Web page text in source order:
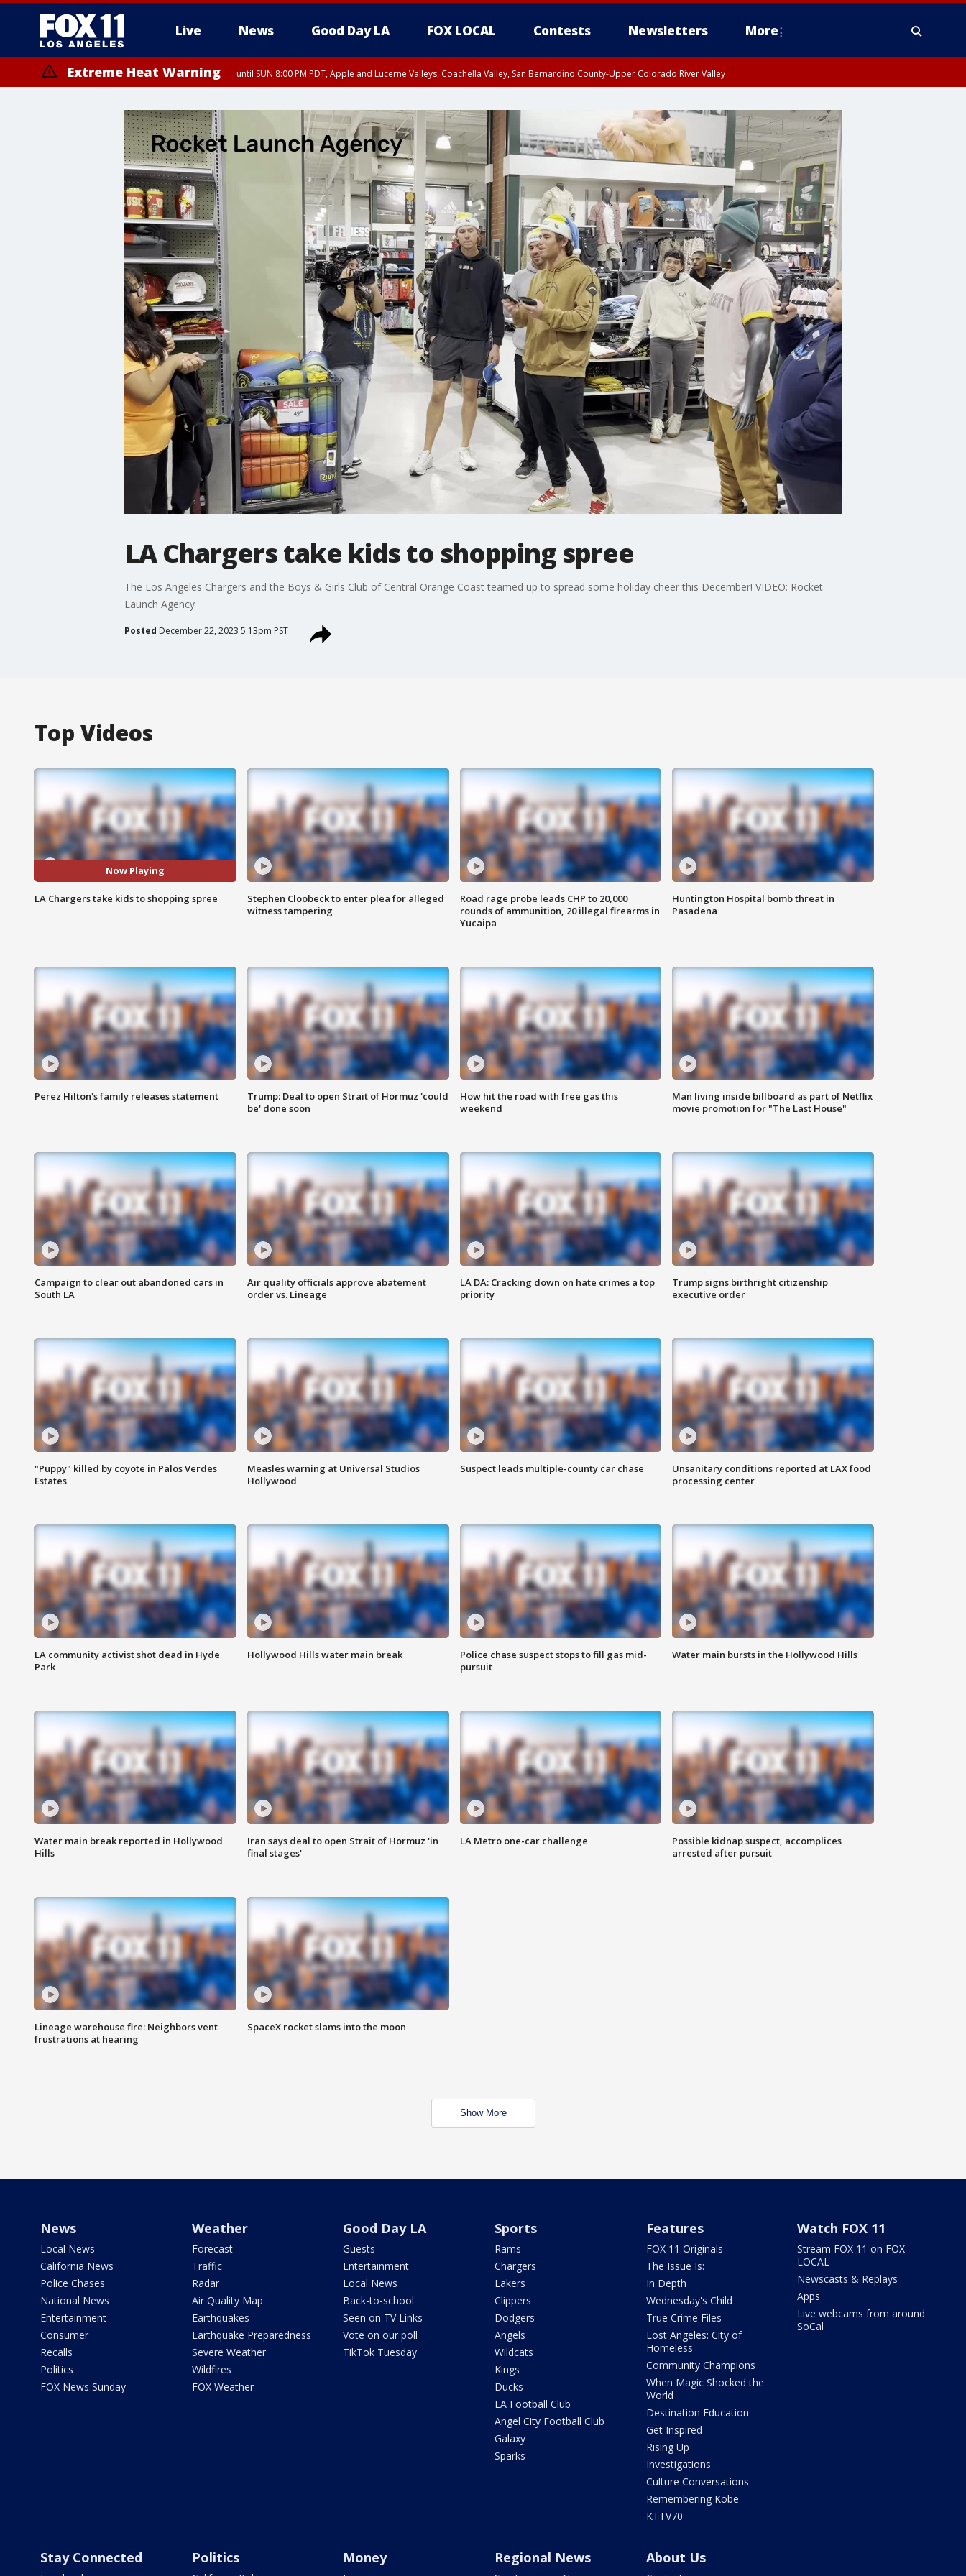
Live News Good Day LA FOX LOCAL Contests Newsletters More
Extreme Heat Warning until SUN 8:00 PM PDT, Apple and Lucerne Valleys, Coachella Valley, San Bernardino County-Upper Colorado River Valley
LA Chargers take kids to shopping spree
The Los Angeles Chargers and the Boys & Girls Club of Central Orange Coast teamed up to spread some holiday cheer this December! VIDEO: Rocket
Launch Agency
Posted December 22, 2023 5:13pm PST
Top Videos
Now Playing
LA Chargers take kids to shopping spree
Stephen Cloobeck to enter plea for alleged
witness tampering
Road rage probe leads CHP to 20,000
rounds of ammunition, 20 illegal firearms in
Yucaipa
Huntington Hospital bomb threat in
Pasadena
Perez Hilton's family releases statement
Trump: Deal to open Strait of Hormuz 'could
be' done soon
How hit the road with free gas this
weekend
Man living inside billboard as part of Netflix
movie promotion for "The Last House"
Campaign to clear out abandoned cars in
South LA
Air quality officials approve abatement
order vs. Lineage
LA DA: Cracking down on hate crimes a top
priority
Trump signs birthright citizenship
executive order
"Puppy" killed by coyote in Palos Verdes
Estates
Measles warning at Universal Studios
Hollywood
Suspect leads multiple-county car chase
Unsanitary conditions reported at LAX food
processing center
LA community activist shot dead in Hyde
Park
Hollywood Hills water main break
Police chase suspect stops to fill gas mid-
pursuit
Water main bursts in the Hollywood Hills
Water main break reported in Hollywood
Hills
Iran says deal to open Strait of Hormuz 'in
final stages'
LA Metro one-car challenge
Possible kidnap suspect, accomplices
arrested after pursuit
Lineage warehouse fire: Neighbors vent
frustrations at hearing
SpaceX rocket slams into the moon
Show More
News
Local News
California News
Police Chases
National News
Entertainment
Consumer
Recalls
Politics
FOX News Sunday
Weather
Forecast
Traffic
Radar
Air Quality Map
Earthquakes
Earthquake Preparedness
Severe Weather
Wildfires
FOX Weather
Good Day LA
Guests
Entertainment
Local News
Back-to-school
Seen on TV Links
Vote on our poll
TikTok Tuesday
Sports
Rams
Chargers
Lakers
Clippers
Dodgers
Angels
Wildcats
Kings
Ducks
LA Football Club
Angel City Football Club
Galaxy
Sparks
Features
FOX 11 Originals
The Issue Is:
In Depth
Wednesday's Child
True Crime Files
Lost Angeles: City of
Homeless
Community Champions
When Magic Shocked the
World
Destination Education
Get Inspired
Rising Up
Investigations
Culture Conversations
Remembering Kobe
KTTV70
Watch FOX 11
Stream FOX 11 on FOX
LOCAL
Newscasts & Replays
Apps
Live webcams from around
SoCal
Stay Connected Politics Money Regional News About Us